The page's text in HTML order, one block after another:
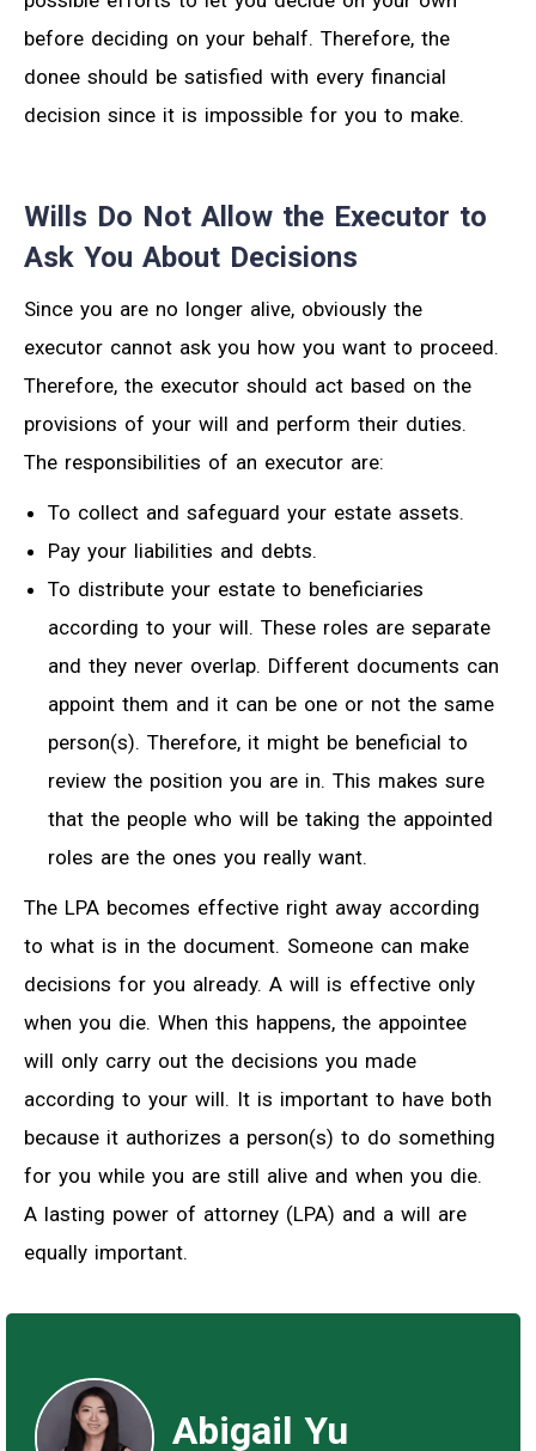
before deciding on your behalf. Therefore, the
donee should be satisfied with every financial
decision since it is impossible for you to make.
Wills Do Not Allow the Executor to
Ask You About Decisions
Since you are no longer alive, obviously the
executor cannot ask you how you want to proceed.
Therefore, the executor should act based on the
provisions of your will and perform their duties.
The responsibilities of an executor are:
To collect and safeguard your estate assets.
Pay your liabilities and debts.
To distribute your estate to beneficiaries
according to your will. These roles are separate
and they never overlap. Different documents can
appoint them and it can be one or not the same
person(s). Therefore, it might be beneficial to
review the position you are in. This makes sure
that the people who will be taking the appointed
roles are the ones you really want.
The LPA becomes effective right away according
to what is in the document. Someone can make
decisions for you already. A will is effective only
when you die. When this happens, the appointee
will only carry out the decisions you made
according to your will. It is important to have both
because it authorizes a person(s) to do something
for you while you are still alive and when you die.
A lasting power of attorney (LPA) and a will are
equally important.
Abigail Yu